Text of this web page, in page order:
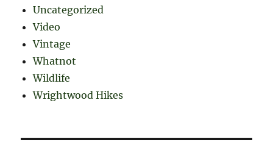
Uncategorized
Video
Vintage
Whatnot
Wildlife
Wrightwood Hikes